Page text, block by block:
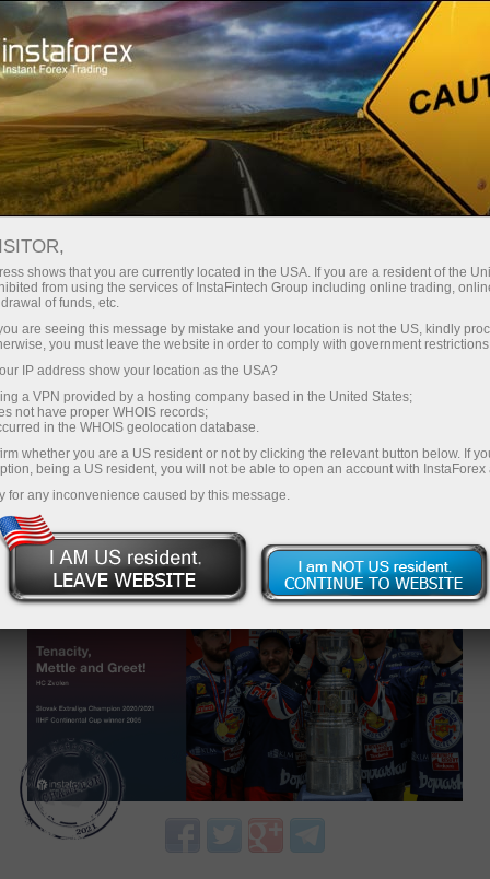
Acerca de InstaForex HC Zvolen
¡ÚNASE A NOSOTROS, GANE CON
INSTAFOREX Y ZVOLEN!
shows that you are currently located in the USA. If you are a resident of the
from using the services of InstaFintech Group including online trading,
of funds, etc.
are seeing this message by mistake and your location is not the US, kindly
you must leave the website in order to comply with government
IP address show your location as the USA?
a VPN provided by a hosting company based in the United States;
not have proper WHOIS records;
in the WHOIS geolocation database.
whether you are a US resident or not by clicking the relevant button below. If
being a US resident, you will not be able to open an account with InstaForex
for any inconvenience caused by this message.